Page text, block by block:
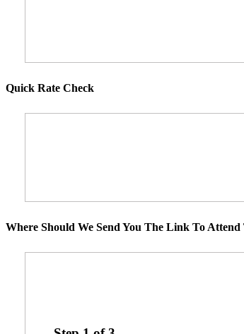
Quick Rate Check
Where Should We Send You The Link To Attend